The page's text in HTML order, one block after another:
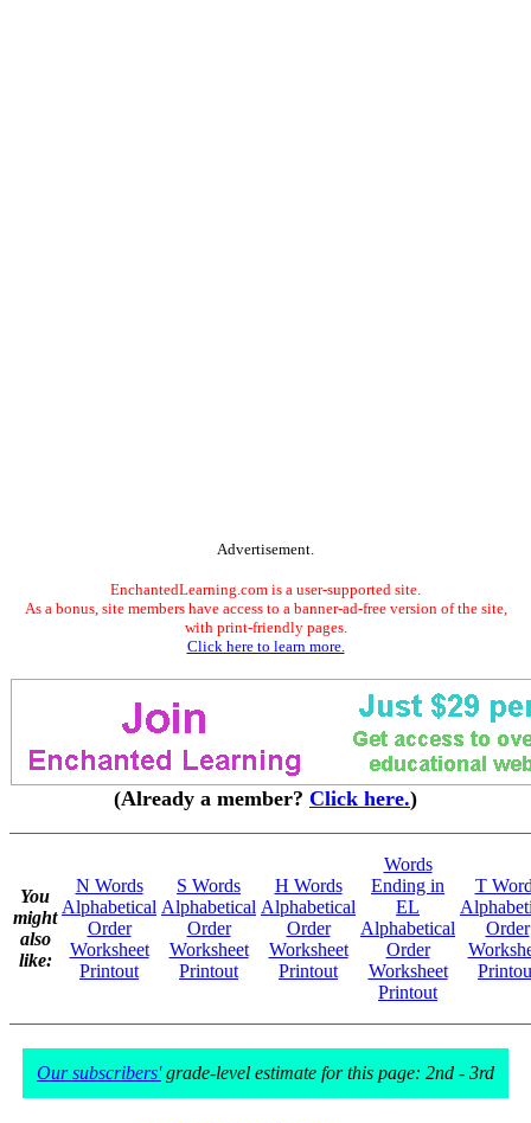
Advertisement.
EnchantedLearning.com is a user-supported site.
As a bonus, site members have access to a banner-ad-free version of the site,
with print-friendly pages.
Click here to learn more.
(Already a member? Click here.)
You
might
also
like:
N Words
Alphabetical
Order
Worksheet
Printout
S Words
Alphabetical
Order
Worksheet
Printout
H Words
Alphabetical
Order
Worksheet
Printout
Words
Ending in
EL
Alphabetical
Order
Worksheet
Printout
T
Order
Our subscribers'grade-level estimate for this page: 2nd - 3rd